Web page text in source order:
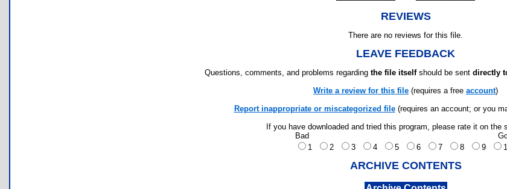
REVIEWS
There are no reviews for this file.
LEAVE FEEDBACK
Questions, comments, and problems regarding the file itselfshould be sent directly
Write a review for this file (requires a free account)
Report inappropriate or miscategorized file(requires an account; or you
If you have downloaded and tried this program, please rate it on the
Bad
1
2 3 4 5 6 7 8 9
ARCHIVE CONTENTS